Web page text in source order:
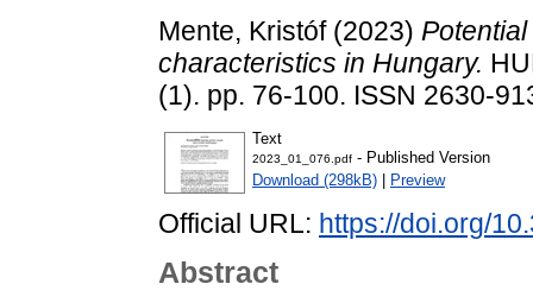
Mente, Kristóf(2023)
characteristics in Hungary.
(1). pp. 76-100. ISSN 2630-
Text
2023_01_076.pdf - Published Version
Download (298kB)
Preview
Official URL: https://doi.org/
Abstract